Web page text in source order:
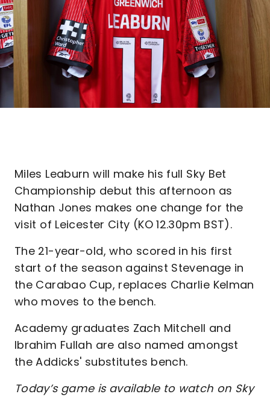
Miles Leaburn will make his full Sky Bet
Championship debut this afternoon as
Nathan Jones makes one change for the
visit of Leicester City (KO 12.30pm BST).
The 21-year-old, who scored in his first
start of the season against Stevenage in
the Carabao Cup, replaces Charlie Kelman
who moves to the bench.
Academy graduates Zach Mitchell and
Ibrahim Fullah are also named amongst
the Addicks' substitutes bench.
Today’s game is available to watch on Sky